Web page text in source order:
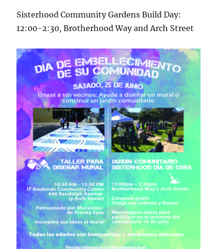
Sisterhood Community Gardens Build Day:
12:00-2:30, Brotherhood Way and Arch Street